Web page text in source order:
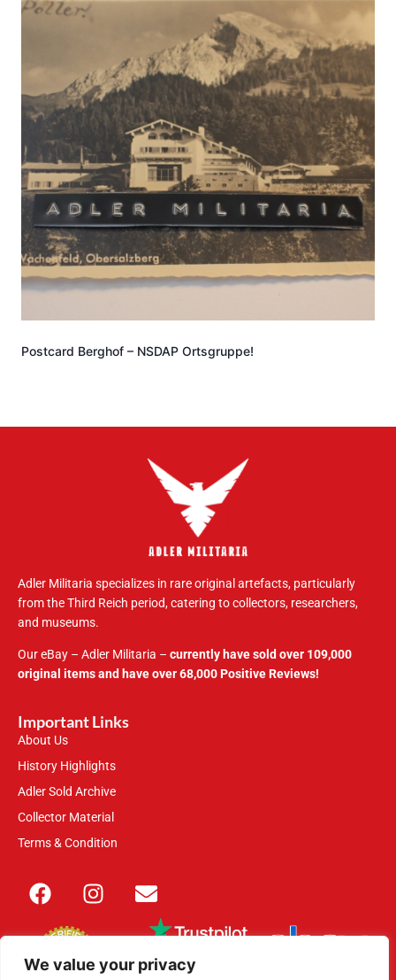
We value your privacy
Postcard Berghof – NSDAP Ortsgruppe!
Adler Militaria specializes in rare original artefacts, particularly
from the Third Reich period, catering to collectors, researchers,
and museums.
Our eBay – Adler Militaria – currently have sold over 109,000
original items and have over 68,000 Positive Reviews!
Important Links
About Us
History Highlights
Adler Sold Archive
Collector Material
Terms & Condition